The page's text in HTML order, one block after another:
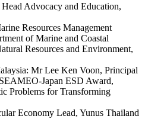
Advocacy and Education,
Resources Management
of Marine and Coastal
Resources and Environment,
Mr Lee Ken Voon, Principal
Japan ESD Award,
Problems for Transforming
Economy Lead, Yunus Thailand